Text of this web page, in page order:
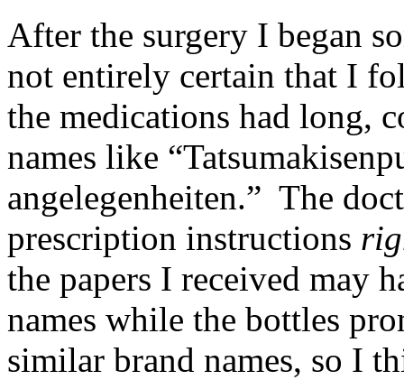
After the surgery I began
not entirely certain that I
the medications had long,
names like
angelegenheiten.” The
prescription instructions
the papers I received may
names while the bottles
similar brand names, so I